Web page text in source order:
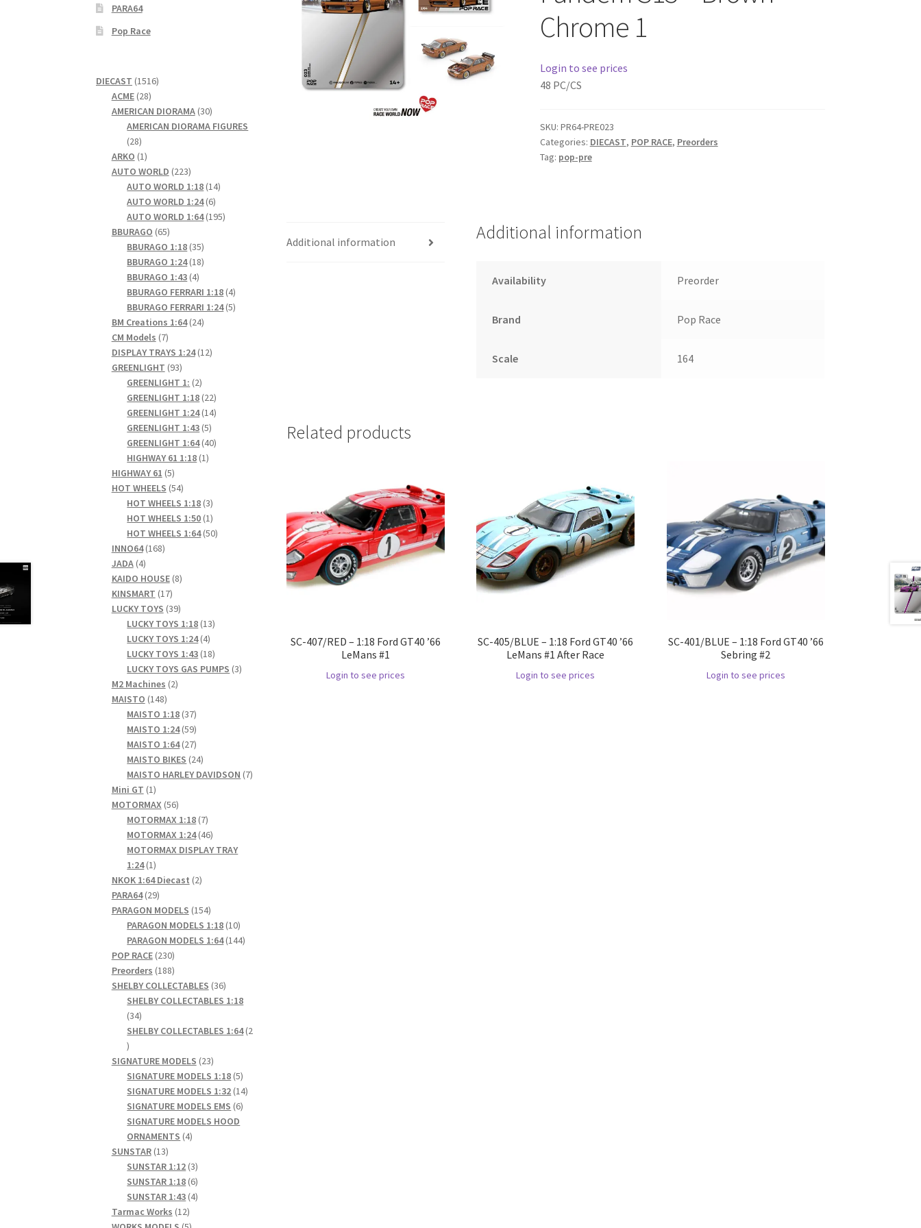
Chrome 1
Login to see prices
48 PC/CS
SKU: PR64-PRE023
Categories: DIECAST, POP RACE, Preorders
Tag: pop-pre
Additional information Additional information
Availability Preorder
Brand Pop Race
Scale 164
Related products
SC-407/RED – 1:18 Ford GT40 ’66
LeMans #1
Login to see prices
SC-405/BLUE – 1:18 Ford GT40 ’66
LeMans #1 After Race
Login to see prices
SC-401/BLUE – 1:18 Ford GT40 ’66
Sebring #2
Login to see prices
PARA64
Pop Race
DIECAST 15161516
ACME 2828
products
AMERICAN DIORAMA 3030
products
AMERICAN DIORAMA FIGURES
2828
products
ARKO 11
product
AUTO WORLD 223223
products
AUTO WORLD 1:18 1414
AUTO WORLD 1:24 66
products
AUTO WORLD 1:64 195195
BBURAGO 6565
products
BBURAGO 1:18 3535
products
BBURAGO 1:24 1818
BBURAGO 1:43 44
products
BBURAGO FERRARI 1:18 44
products
BBURAGO FERRARI 1:24 55
BM Creations 1:64 2424
CM Models 77
products
DISPLAY TRAYS 1:24 1212
GREENLIGHT 9393
products
GREENLIGHT 1: 22
products
GREENLIGHT 1:18 2222
products
GREENLIGHT 1:24 1414
GREENLIGHT 1:43 55
products
GREENLIGHT 1:64 4040
HIGHWAY 61 1:18 11
HIGHWAY 61 55
products
HOT WHEELS 5454
products
HOT WHEELS 1:18 33
products
HOT WHEELS 1:50 11
product
HOT WHEELS 1:64 5050
INNO64 168168
JADA 44
products
KAIDO HOUSE 88
KINSMART 1717
products
LUCKY TOYS 3939
products
LUCKY TOYS 1:18 1313
LUCKY TOYS 1:24 44
products
LUCKY TOYS 1:43 1818
products
LUCKY TOYS GAS PUMPS 33
M2 Machines 22
MAISTO 148148
products
MAISTO 1:18 3737
products
MAISTO 1:24 5959
products
MAISTO 1:64 2727
products
MAISTO BIKES 2424
products
MAISTO HARLEY DAVIDSON 77
Mini GT 11
product
MOTORMAX 5656
products
MOTORMAX 1:18 77
products
MOTORMAX 1:24 4646
products
MOTORMAX DISPLAY TRAY
1:24 11
product
NKOK 1:64 Diecast 22
PARA64 2929
products
PARAGON MODELS 154154
products
PARAGON MODELS 1:18 1010
products
PARAGON MODELS 1:64 144144
POP RACE 230230
products
Preorders 188188
products
SHELBY COLLECTABLES 3636
products
SHELBY COLLECTABLES 1:18
3434
products
SHELBY COLLECTABLES 1:64 2
2
products
SIGNATURE MODELS 2323
products
SIGNATURE MODELS 1:18 55
products
SIGNATURE MODELS 1:32 1414
SIGNATURE MODELS EMS 66
SIGNATURE MODELS HOOD
ORNAMENTS 44
SUNSTAR 1313
products
SUNSTAR 1:12 33
products
SUNSTAR 1:18 66
products
SUNSTAR 1:43 44
Tarmac Works 1212